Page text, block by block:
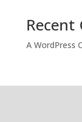
A WordPress